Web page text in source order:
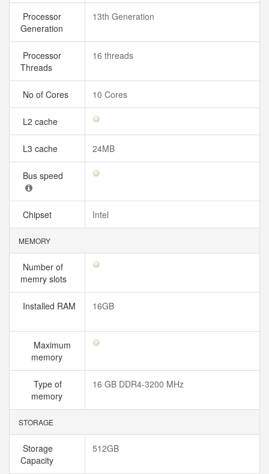
Processor
Generation
13th Generation
Processor
Threads
16 threads
No of Cores 10 Cores
L2 cache
L3 cache 24MB
Bus speed
Chipset Intel
MEMORY
Number of
memry slots
Installed RAM 16GB
Maximum
memory
Type of
memory
16 GB DDR4-3200 MHz
STORAGE
Storage
Capacity
512GB